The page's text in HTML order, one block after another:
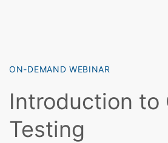
ON-DEMAND WEBINAR
Introduction to
Testing